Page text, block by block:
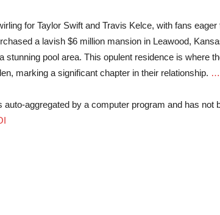
for Taylor Swift and Travis Kelce, with fans
a lavish $6 million mansion in Leawood,
stunning pool area. This opulent residence is where
marking a significant chapter in their relationship.
aggregated by a computer program and has not